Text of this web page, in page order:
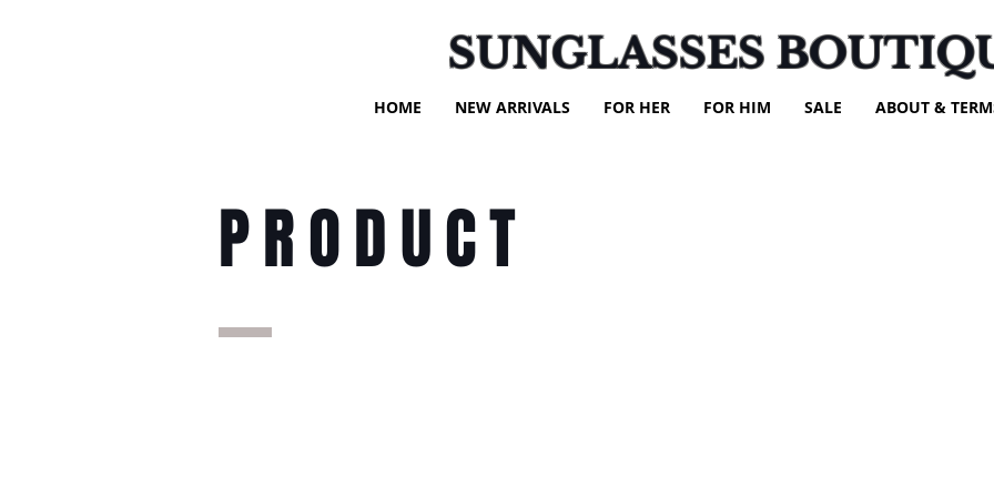
HOME NEW ARRIVALS FOR HER FOR HIM SALE ABOUT &
SUNGLASSES
PRODUCT